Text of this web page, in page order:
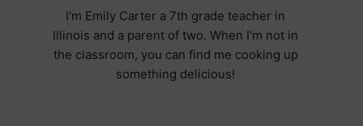
I'm Emily Carter a 7th grade teacher in
Illinois and a parent of two. When I'm not in
the classroom, you can find me cooking up
something delicious!